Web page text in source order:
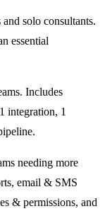
solo consultants.
essential
Includes
integration, 1
needing more
email & SMS
& permissions, and